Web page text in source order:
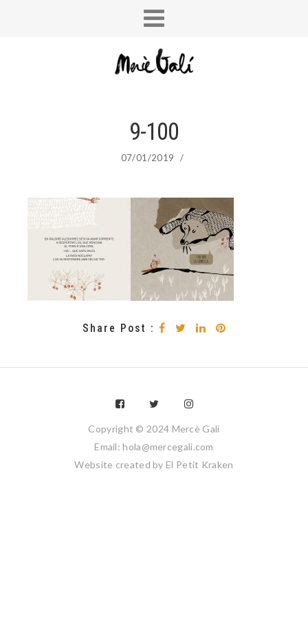
9-100
07/01/2019 /
Share Post :
Copyright © 2024 Mercè Galí
Email: hola@mercegali.com
Website created by El Petit Kraken